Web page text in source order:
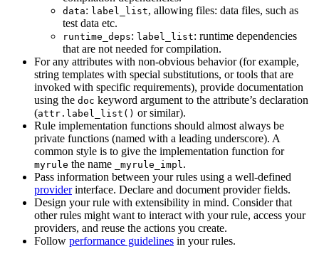
data: label_list, allowing files: data files, such as
test data etc.
runtime_deps: label_list: runtime dependencies
that are not needed for compilation.
For any attributes with non-obvious behavior (for example,
string templates with special substitutions, or tools that are
invoked with specific requirements), provide documentation
using the doc keyword argument to the attribute’s declaration
(attr.label_list() or similar).
Rule implementation functions should almost always be
private functions (named with a leading underscore). A
common style is to give the implementation function for
myrule the name _myrule_impl.
Pass information between your rules using a well-defined
providerinterface. Declare and document provider fields.
Design your rule with extensibility in mind. Consider that
other rules might want to interact with your rule, access your
providers, and reuse the actions you create.
Follow performance guidelines in your rules.